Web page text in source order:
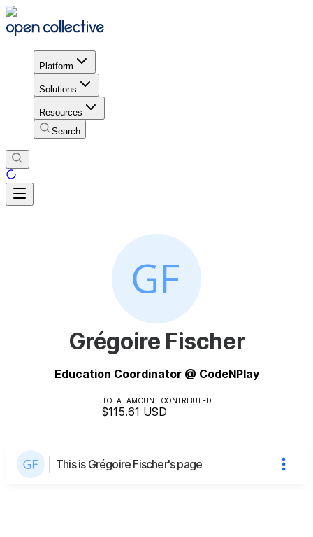
Platform
Solutions
Resources
Search
Grégoire Fischer
Education Coordinator @ CodeNPlay
TOTAL AMOUNT CONTRIBUTED
$115.61 USD
This is Grégoire Fischer's page